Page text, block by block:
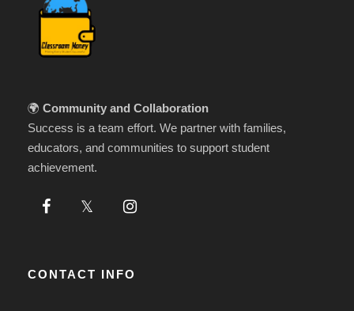
🌍 Community and Collaboration
Success is a team effort. We partner with families,
educators, and communities to support student
achievement.
CONTACT INFO